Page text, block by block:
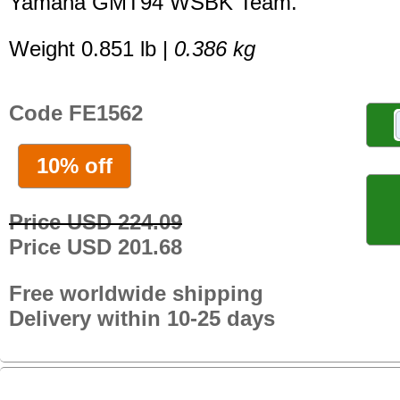
Weight 0.851 lb | 0.386 kg
Code FE1562
10% off
Price USD 224.09
Price USD 201.68
Free worldwide shipping
Delivery within 10-25 days